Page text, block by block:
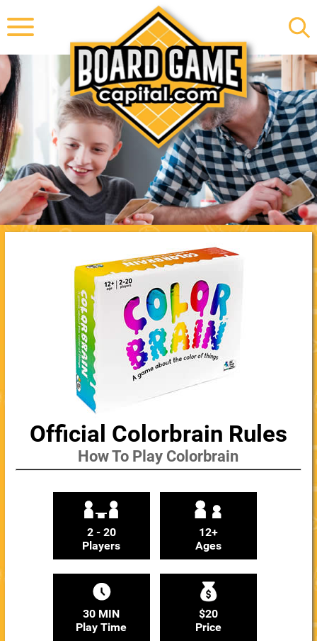
Official Colorbrain Rules
How To Play Colorbrain
2 - 20
Players
12+
Ages
30 MIN
Play Time
$20
Price